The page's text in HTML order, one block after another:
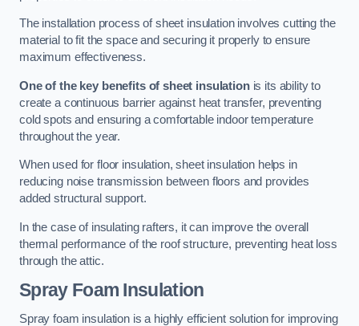
The installation process of sheet insulation involves cutting the
material to fit the space and securing it properly to ensure
maximum effectiveness.
One of the key benefits of sheet insulationis its ability to
create a continuous barrier against heat transfer, preventing
cold spots and ensuring a comfortable indoor temperature
throughout the year.
When used for floor insulation, sheet insulation helps in
reducing noise transmission between floors and provides
added structural support.
In the case of insulating rafters, it can improve the overall
thermal performance of the roof structure, preventing heat loss
through the attic.
Spray Foam Insulation
Spray foam insulation is a highly efficient solution for improving